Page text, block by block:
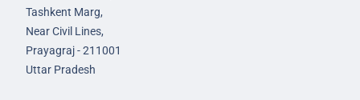
Tashkent Marg,
Near Civil Lines,
Prayagraj - 211001
Uttar Pradesh